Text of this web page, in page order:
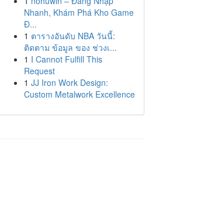
Nhanh, Khám Phá Kho Game
Đ...
1 ตารางอันดับ NBA วันนี้:
ติดตาม ข้อมูล ของ ช่วงเ...
1 I Cannot Fulfill This
Request
1 JJ Iron Work Design:
Custom Metalwork Excellence